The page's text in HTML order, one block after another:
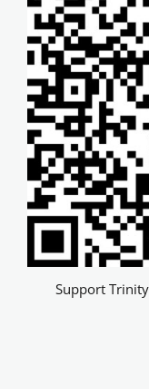
Support